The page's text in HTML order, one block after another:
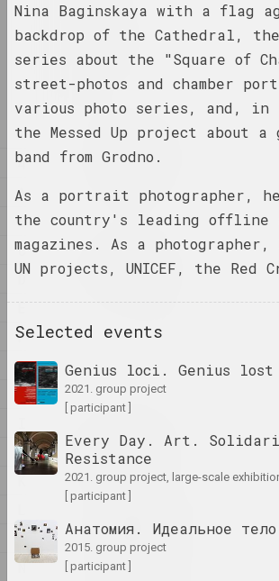
ARTWORKS
DOCUMENTS
INFO
1
4
A
B
C
D
E
F
G
H
J
K
M
N
1
4 4–63
union
400 squares
A a.r.
artist, writer, musician
Nina Baginskaya with a flag
backdrop of the Cathedral, the
series about the "Square of
street-photos and chamber
various photo series, and,
the Messed Up project about
band from Grodno.
As a portrait photographer,
the country's leading offline
magazines. As a photographer,
UN projects, UNICEF, the Red
Selected events
Genius loci. Genius lost
2021. group project
[ participant ]
Every Day. Art.
Resistance
2021. group project, large-scale exhibition,
[ participant ]
Анатомия. Идеальное тело
2015. group project
[ participant ]